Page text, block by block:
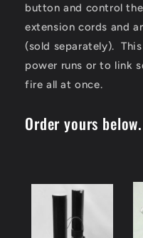
button and control
extension cords and
(sold separately).
power runs or to link
fire all at once.
Order yours below.